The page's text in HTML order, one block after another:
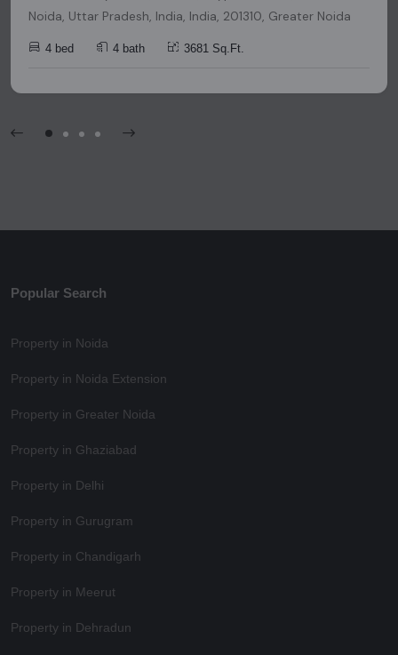
Noida, Uttar Pradesh, India, India, 201310, Greater Noida
4 bed 4 bath 3681 Sq.Ft.
Popular Search
Property in Noida
Property in Noida Extension
Property in Greater Noida
Property in Ghaziabad
Property in Delhi
Property in Gurugram
Property in Chandigarh
Property in Meerut
Property in Dehradun